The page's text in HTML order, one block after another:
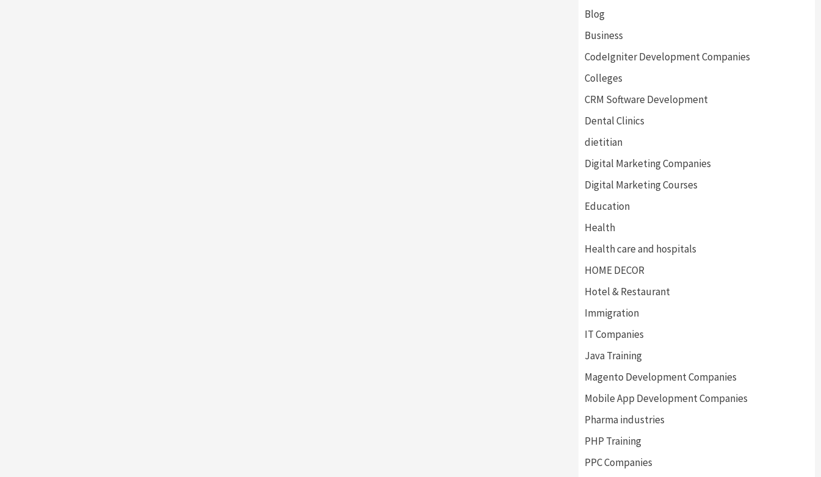
Blog
Business
CodeIgniter Development Companies
Colleges
CRM Software Development
Dental Clinics
dietitian
Digital Marketing Companies
Digital Marketing Courses
Education
Health
Health care and hospitals
HOME DECOR
Hotel & Restaurant
Immigration
IT Companies
Java Training
Magento Development Companies
Mobile App Development Companies
Pharma industries
PHP Training
PPC Companies